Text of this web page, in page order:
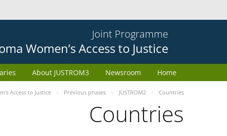
Joint Programme
Women’s Access to Justice
Home
Newsroom
About JUSTROM3
Access to Justice Previous phases JUSTROM2 Countries
Countries